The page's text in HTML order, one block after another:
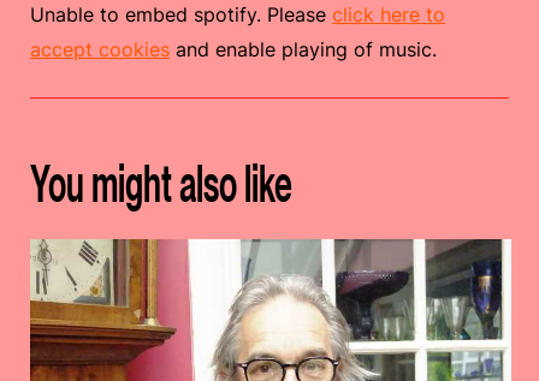
Unable to embed spotify. Please click here to
accept cookies and enable playing of music.
You might also like